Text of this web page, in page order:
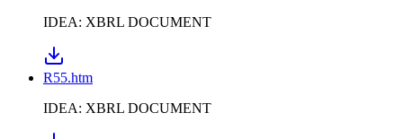
IDEA: XBRL DOCUMENT
R55.htm
IDEA: XBRL DOCUMENT